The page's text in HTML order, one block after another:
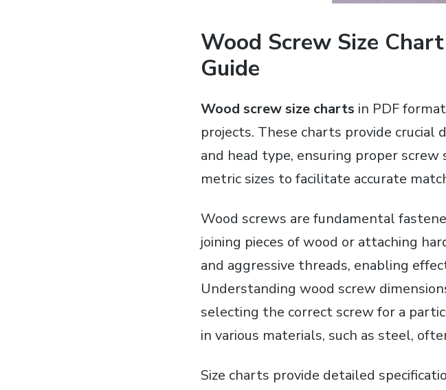
Wood Screw Size
Guide
Wood screw size charts in PDF
projects. These charts provide crucial
and head type, ensuring proper
metric sizes to facilitate accurate
Wood screws are fundamental
joining pieces of wood or attaching
and aggressive threads, enabling
Understanding wood screw
selecting the correct screw for a
in various materials, such as steel,
Size charts provide detailed